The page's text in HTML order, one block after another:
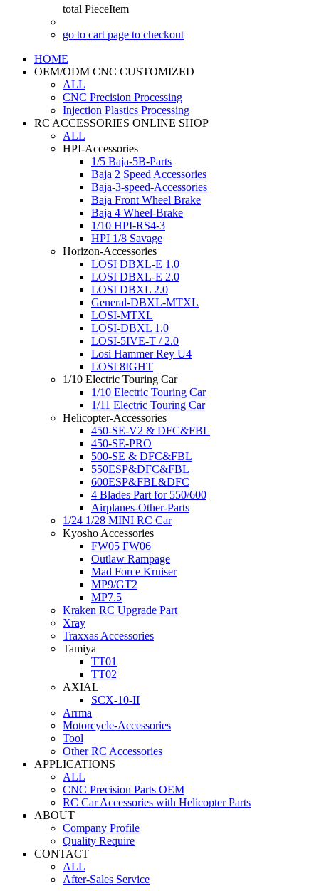
total PieceItem
go to cart page to checkout
HOME
OEM/ODM CNC CUSTOMIZED
ALL
CNC Precision Processing
Injection Plastics Processing
RC ACCESSORIES ONLINE SHOP
ALL
HPI-Accessories
1/5 Baja-5B-Parts
Baja 2 Speed Accessories
Baja-3-speed-Accessories
Baja Front Wheel Brake
Baja 4 Wheel-Brake
1/10 HPI-RS4-3
HPI 1/8 Savage
Horizon-Accessories
LOSI DBXL-E 1.0
LOSI DBXL-E 2.0
LOSI DBXL 2.0
General-DBXL-MTXL
LOSI-MTXL
LOSI-DBXL 1.0
LOSI-5IVE-T / 2.0
Losi Hammer Rey U4
LOSI 8IGHT
1/10 Electric Touring Car
1/10 Electric Touring Car
1/11 Electric Touring Car
Helicopter-Accessories
450-SE-V2 & DFC&FBL
450-SE-PRO
500-SE & DFC&FBL
550ESP&DFC&FBL
600ESP&FBL&DFC
4 Blades Part for 550/600
Airplanes-Other-Parts
1/24 1/28 MINI RC Car
Kyosho Accessories
FW05 FW06
Outlaw Rampage
Mad Force Kruiser
MP9/GT2
MP7.5
Kraken RC Upgrade Part
Xray
Traxxas Accessories
Tamiya
TT01
TT02
AXIAL
SCX-10-II
Arrma
Motorcycle-Accessories
Tool
Other RC Accessories
APPLICATIONS
ALL
CNC Precision Parts OEM
RC Car Accessories with Helicopter Parts
ABOUT
Company Profile
Quality Require
CONTACT
ALL
After-Sales Service